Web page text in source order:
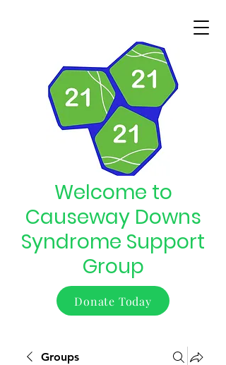
Welcome to
Causeway Downs
Syndrome Support
Group
Donate Today
Groups